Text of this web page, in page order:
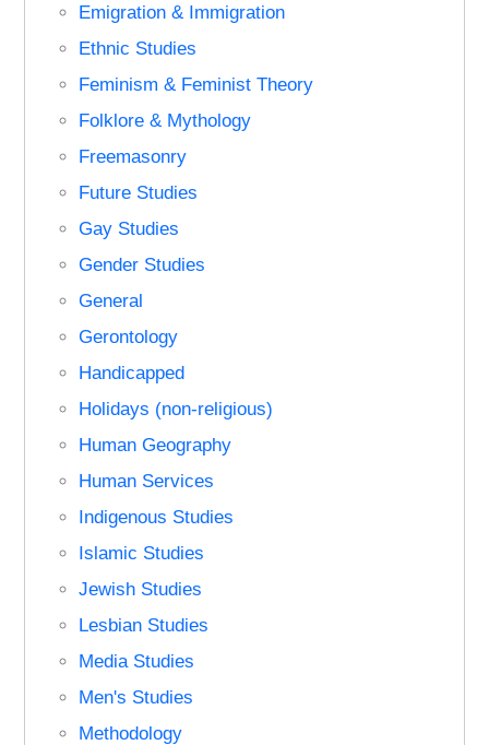
Emigration & Immigration
Ethnic Studies
Feminism & Feminist Theory
Folklore & Mythology
Freemasonry
Future Studies
Gay Studies
Gender Studies
General
Gerontology
Handicapped
Holidays (non-religious)
Human Geography
Human Services
Indigenous Studies
Islamic Studies
Jewish Studies
Lesbian Studies
Media Studies
Men's Studies
Methodology